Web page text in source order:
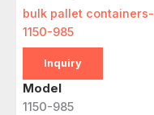
bulk pallet containers-
1150-985
Inquiry
Model
1150-985